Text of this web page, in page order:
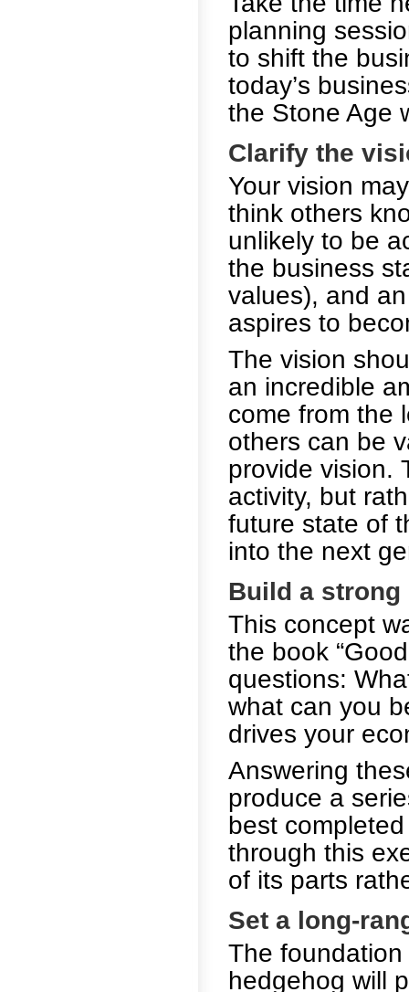
planning
to shift the
today’s
the Stone Age
Clarify the
Your vision
think others
unlikely to be
the business
values), and
aspires to
The vision
an incredible
come from the
others can be
provide vision.
activity, but
future state of
into the next
Build a strong
This concept
the book
questions:
what can you
drives your
Answering
produce a
best
through this
of its parts
Set a long-
The
hedgehog will